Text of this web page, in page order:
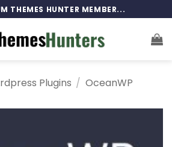
THEMES HUNTER MEMBER...
Plugins / OceanWP